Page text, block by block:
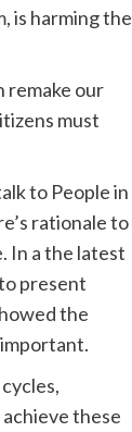
, is harming the
remake our
must
to People in
rationale to
In a the latest
present
the
these